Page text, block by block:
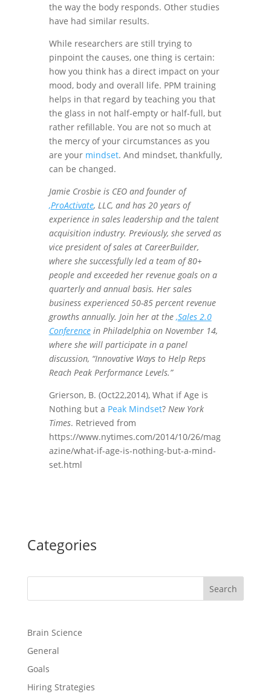
the way the body responds. Other studies
have had similar results.
While researchers are still trying to
pinpoint the causes, one thing is certain:
how you think has a direct impact on your
mood, body and overall life. PPM training
helps in that regard by teaching you that
the glass in not half-empty or half-full, but
rather refillable. You are not so much at
the mercy of your circumstances as you
are your mindset. And mindset, thankfully,
can be changed.
Jamie Crosbie is CEO and founder of
,ProActivate, LLC, and has 20 years of
experience in sales leadership and the talent
acquisition industry. Previously, she served as
vice president of sales at CareerBuilder,
where she successfully led a team of 80+
people and exceeded her revenue goals on a
quarterly and annual basis. Her sales
business experienced 50-85 percent revenue
growths annually. Join her at the ,Sales 2.0
Conferencein Philadelphia on November 14,
where she will participate in a panel
discussion, “Innovative Ways to Help Reps
Reach Peak Performance Levels.”
Grierson, B. (Oct22,2014), What if Age is
Nothing but a Peak Mindset? New York
Times. Retrieved from
https://www.nytimes.com/2014/10/26/mag
azine/what-if-age-is-nothing-but-a-mind-
set.html
Categories
Search
Brain Science
General
Goals
Hiring Strategies